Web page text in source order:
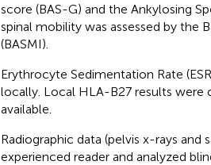
score (BAS-G) and the Ankylosing
spinal mobility was assessed by the
(BASMI).
Erythrocyte Sedimentation Rate
locally. Local HLA-B27 results
available.
Radiographic data (pelvis x-rays
experienced reader and analyzed